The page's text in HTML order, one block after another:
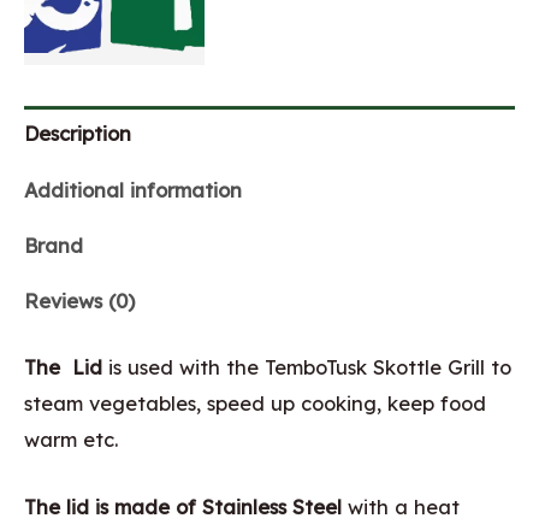
Description
Additional information
Brand
Reviews (0)
The Lid is used with the TemboTusk Skottle Grill to
steam vegetables, speed up cooking, keep food
warm etc.
The lid is made of Stainless Steel with a heat